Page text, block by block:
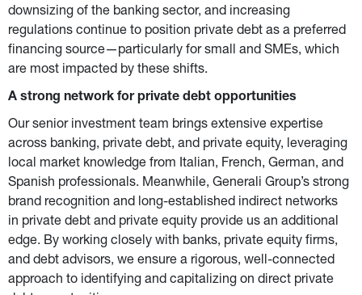
downsizing of the banking sector, and increasing
regulations continue to position private debt as a preferred
financing source—particularly for small and SMEs, which
are most impacted by these shifts.
A strong network for private debt opportunities
Our senior investment team brings extensive expertise
across banking, private debt, and private equity, leveraging
local market knowledge from Italian, French, German, and
Spanish professionals. Meanwhile, Generali Group’s strong
brand recognition and long-established indirect networks
in private debt and private equity provide us an additional
edge. By working closely with banks, private equity firms,
and debt advisors, we ensure a rigorous, well-connected
approach to identifying and capitalizing on direct private